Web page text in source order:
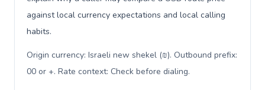
against local currency expectations and local calling
habits.
Origin currency: Israeli new shekel (₪). Outbound prefix:
00 or +. Rate context: Check before dialing.